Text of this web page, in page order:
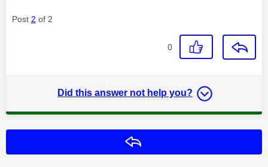
Post 2 of 2
0
Did this answer not help you?